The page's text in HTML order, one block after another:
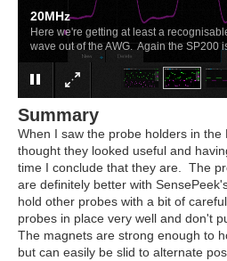
20MHz
Here we're getting at least a
wave out of the AWG. Again the SP200
Summary
When I saw the probe holders in the
thought they looked useful and
time I conclude that they are. The
are definitely better with
hold other probes with a bit of
probes in place very well and don't
The magnets are strong enough to
but can easily be slid to alternate